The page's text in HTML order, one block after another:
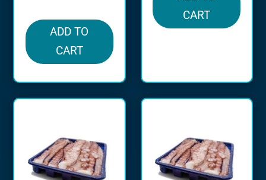
ADD TO
CART
CART